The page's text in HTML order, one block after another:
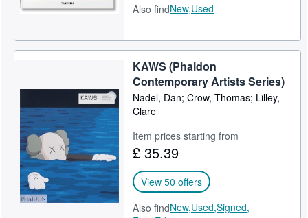
Also findNew,Used
KAWS (Phaidon
Contemporary Artists Series)
Nadel, Dan; Crow, Thomas; Lilley,
Clare
Item prices starting from
£ 35.39
View 50 offers
Also findNew,Used,Signed,